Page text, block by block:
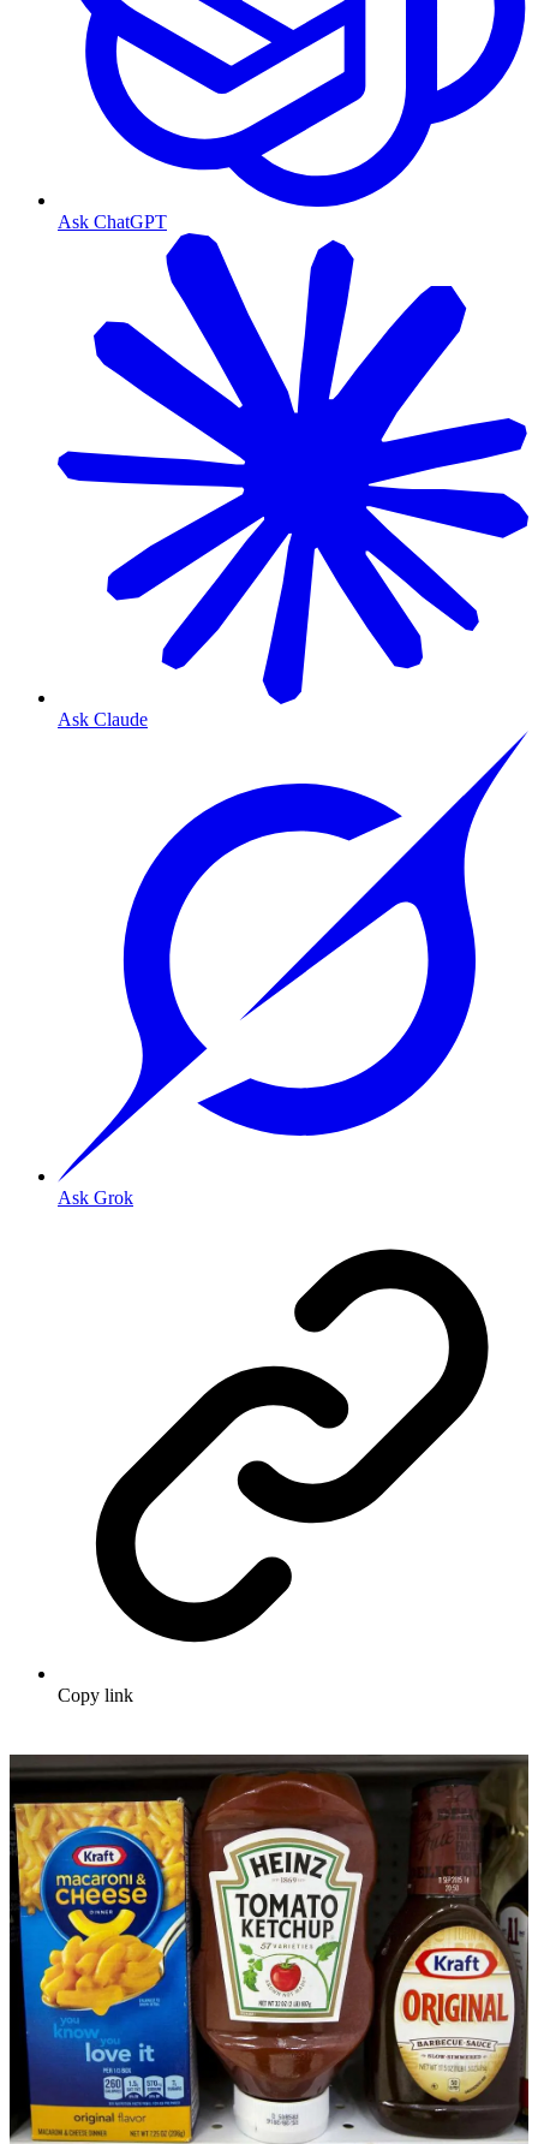
Ask ChatGPT
Ask Claude
Ask Grok
Copy link